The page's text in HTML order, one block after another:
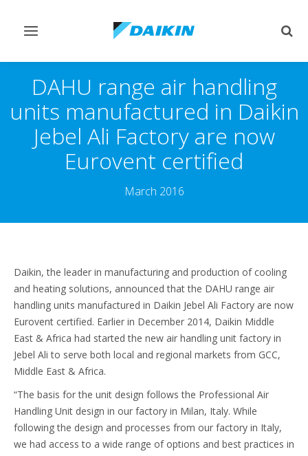
Toggle
DAHU range air handling
units manufactured in Daikin
Jebel Ali Factory are now
Eurovent certified
March 2016
Daikin, the leader in manufacturing and production of cooling
and heating solutions, announced that the DAHU range air
handling units manufactured in Daikin Jebel Ali Factory are now
Eurovent certified. Earlier in December 2014, Daikin Middle
East & Africa had started the new air handling unit factory in
Jebel Ali to serve both local and regional markets from GCC,
Middle East & Africa.
“The basis for the unit design follows the Professional Air
Handling Unit design in our factory in Milan, Italy. While
following the design and processes from our factory in Italy,
we had access to a wide range of options and best practices in